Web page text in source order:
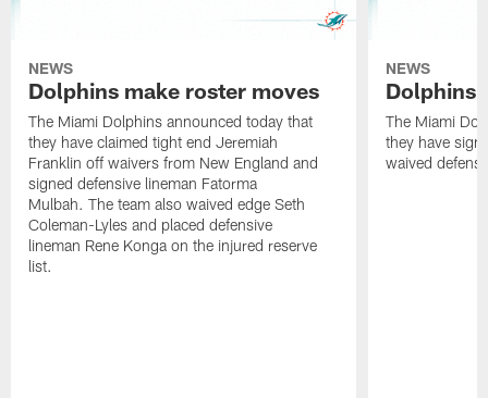
NEWS
Dolphins make roster moves
The Miami Dolphins announced today that
they have claimed tight end Jeremiah
Franklin off waivers from New England and
signed defensive lineman Fatorma
Mulbah. The team also waived edge Seth
Coleman-Lyles and placed defensive
lineman Rene Konga on the injured reserve
list.
NEWS
Dolphins
The Miami
they have
waived